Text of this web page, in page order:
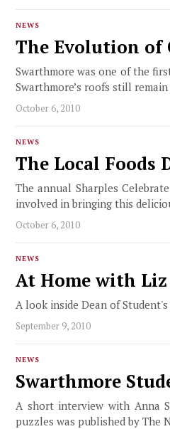
NEWS
The Evolution of
Swarthmore was one of the
Swarthmore’s roofs still
October 6, 2010
NEWS
The Local Foods
The annual Sharples
involved in bringing this
October 6, 2010
NEWS
At Home with
A look inside Dean of
September 9, 2010
NEWS
Swarthmore
A short interview with Anna
puzzles was published by The